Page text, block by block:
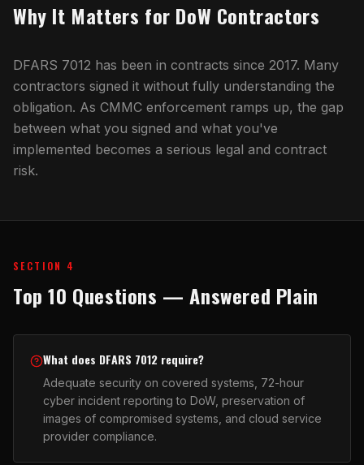
Why It Matters for DoW Contractors
DFARS 7012 has been in contracts since 2017. Many
contractors signed it without fully understanding the
obligation. As CMMC enforcement ramps up, the gap
between what you signed and what you've
implemented becomes a serious legal and contract
risk.
SECTION 4
Top 10 Questions — Answered Plain
What does DFARS 7012 require?
Adequate security on covered systems, 72-hour
cyber incident reporting to DoW, preservation of
images of compromised systems, and cloud service
provider compliance.